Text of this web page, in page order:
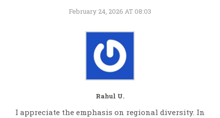
February 24, 2026 AT 08:03
Rahul U.
I appreciate the emphasis on regional diversity. In